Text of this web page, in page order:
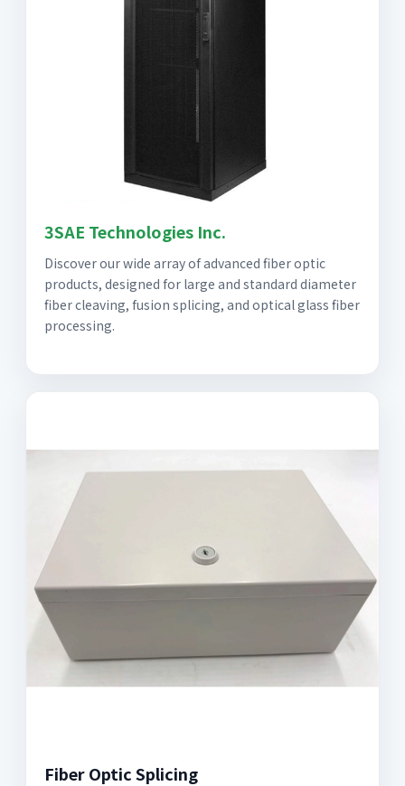
3SAE Technologies Inc.
Discover our wide array of advanced fiber optic
products, designed for large and standard diameter
fiber cleaving, fusion splicing, and optical glass fiber
processing.
Fiber Optic Splicing